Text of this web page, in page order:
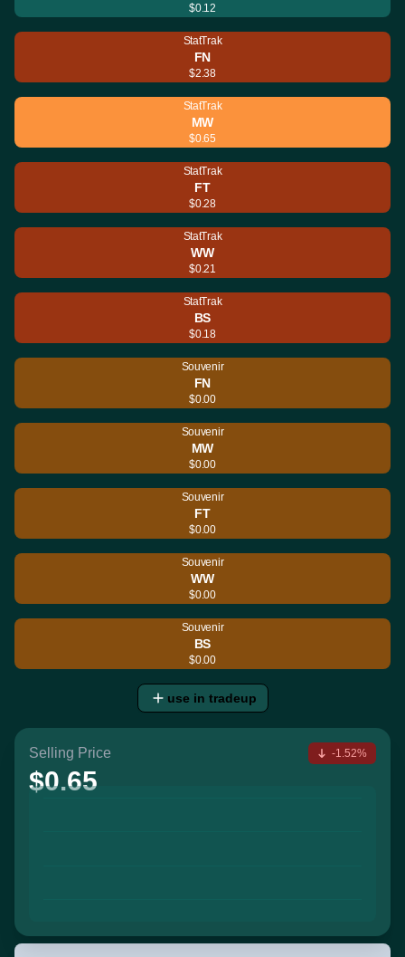
$0.12
StatTrak
FN
$2.38
StatTrak
MW
$0.65
StatTrak
FT
$0.28
StatTrak
WW
$0.21
StatTrak
BS
$0.18
Souvenir
FN
$0.00
Souvenir
MW
$0.00
Souvenir
FT
$0.00
Souvenir
WW
$0.00
Souvenir
BS
$0.00
use in tradeup
Selling Price
$0.65
-1.52%